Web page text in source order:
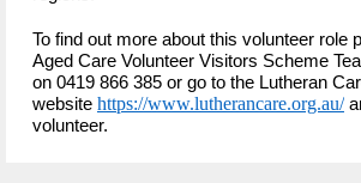
To find out more about this volunteer role
Aged Care Volunteer Visitors Scheme
on 0419 866 385 or go to the Lutheran
website https://www.lutherancare.org.au/
volunteer.